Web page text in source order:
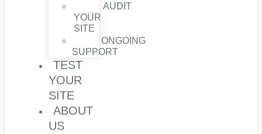
AUDIT
YOUR
SITE
ONGOING
SUPPORT
TEST
YOUR
SITE
ABOUT
US